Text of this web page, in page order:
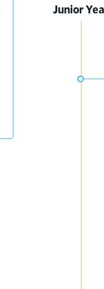
Junior